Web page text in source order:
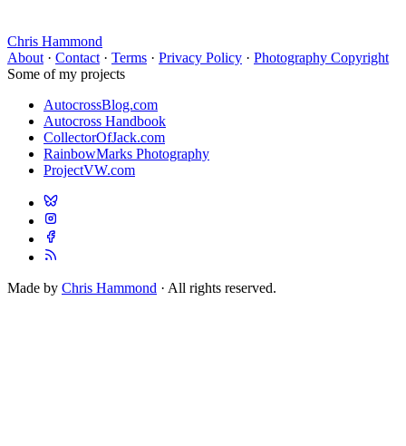
Chris Hammond
About · Contact · Terms · Privacy Policy · Photography Copyright
Some of my projects
AutocrossBlog.com
Autocross Handbook
CollectorOfJack.com
RainbowMarks Photography
ProjectVW.com
Made by Chris Hammond · All rights reserved.